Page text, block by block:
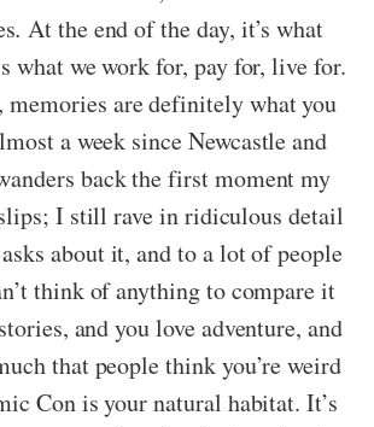
. At the end of the day, it’s what
what we work for, pay for, live for.
are definitely what you
a week since Newcastle and
back the first moment my
I still rave in ridiculous detail
about it, and to a lot of people
think of anything to compare it
and you love adventure, and
that people think you’re weird
Con is your natural habitat. It’s